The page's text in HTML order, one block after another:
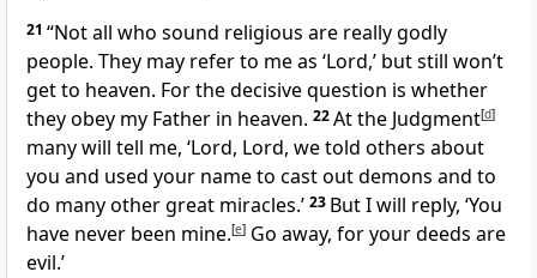
21 “Not all who sound religious are really godly
people. They may refer to me as ‘Lord,’ but still won’t
get to heaven. For the decisive question is whether
they obey my Father in heaven. 22At the Judgment[d]
many will tell me, ‘Lord, Lord, we told others about
you and used your name to cast out demons and to
do many other great miracles.’ 23 But I will reply, ‘You
have never been mine.[e] Go away, for your deeds are
evil.’